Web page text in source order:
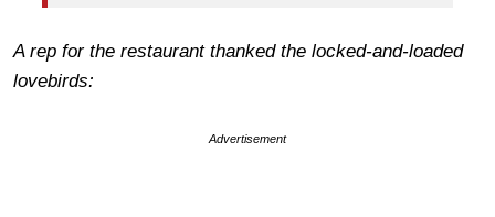
A rep for the restaurant thanked the locked-and-loaded
lovebirds:
Advertisement